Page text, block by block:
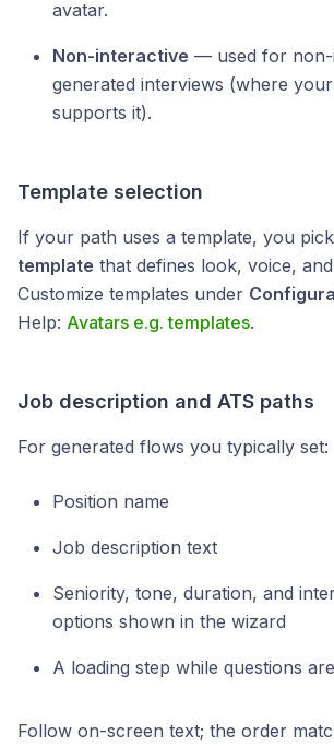
avatar.
Non-interactive — used for non-
generated interviews (where
supports it).
Template selection
If your path uses a template, you
template that defines look, voice,
Customize templates under
Help: Avatars e.g. templates.
Job description and ATS paths
For generated flows you typically set:
Position name
Job description text
Seniority, tone, duration, and
options shown in the wizard
A loading step while questions
Follow on-screen text; the order